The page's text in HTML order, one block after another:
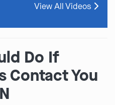
View All Videos
Do If
Contact You